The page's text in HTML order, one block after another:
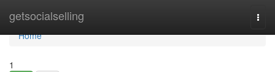
getsocialselling
Home
Home
1